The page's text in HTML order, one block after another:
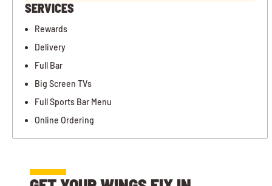
SERVICES
Rewards
Delivery
Full Bar
Big Screen TVs
Full Sports Bar Menu
Online Ordering